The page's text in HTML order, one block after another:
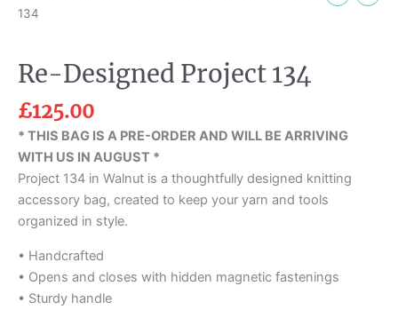
134
Re-Designed Project 134
£125.00
* THIS BAG IS A PRE-ORDER AND WILL BE ARRIVING
WITH US IN AUGUST *
Project 134 in Walnut is a thoughtfully designed knitting
accessory bag, created to keep your yarn and tools
organized in style.
• Handcrafted
• Opens and closes with hidden magnetic fastenings
• Sturdy handle